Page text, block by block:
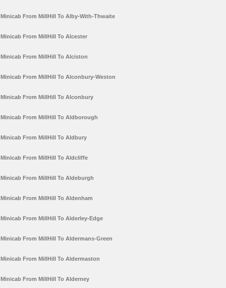
Minicab From MillHill To Alby-With-Thwaite
Minicab From MillHill To Alcester
Minicab From MillHill To Alciston
Minicab From MillHill To Alconbury-Weston
Minicab From MillHill To Alconbury
Minicab From MillHill To Aldborough
Minicab From MillHill To Aldbury
Minicab From MillHill To Aldcliffe
Minicab From MillHill To Aldeburgh
Minicab From MillHill To Aldenham
Minicab From MillHill To Alderley-Edge
Minicab From MillHill To Aldermans-Green
Minicab From MillHill To Aldermaston
Minicab From MillHill To Alderney